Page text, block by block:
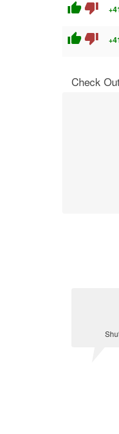
thumb_up thumb_down
thumb_up thumb_down
Check